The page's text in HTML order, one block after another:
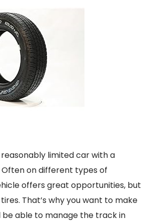
limited car with a
on different types of
offers great opportunities, but
That’s why you want to make
be able to manage the track in